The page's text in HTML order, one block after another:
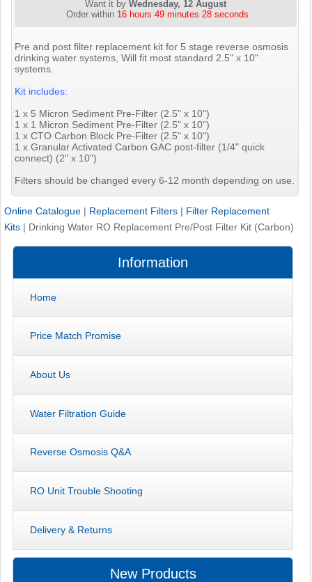
Want it byWednesday, 12 August
Order within 16 hours 49 minutes 27 seconds
Pre and post filter replacement kit for 5 stage reverse osmosis
drinking water systems, Will fit most standard 2.5" x 10"
systems.
Kit includes:
1 x 5 Micron Sediment Pre-Filter (2.5" x 10")
1 x 1 Micron Sediment Pre-Filter (2.5" x 10")
1 x CTO Carbon Block Pre-Filter (2.5" x 10")
1 x Granular Activated Carbon GAC post-filter (1/4" quick
connect) (2" x 10")
Filters should be changed every 6-12 month depending on use.
Online Catalogue | Replacement Filters | Filter Replacement
Kits | Drinking Water RO Replacement Pre/Post Filter Kit (Carbon)
Information
Home
Price Match Promise
About Us
Water Filtration Guide
Reverse Osmosis Q&A
RO Unit Trouble Shooting
Delivery & Returns
New Products